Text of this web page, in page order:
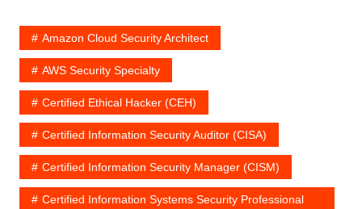
Amazon Cloud Security Architect
AWS Security Specialty
Certified Ethical Hacker (CEH)
Certified Information Security Auditor (CISA)
Certified Information Security Manager (CISM)
Certified Information Systems Security Professional